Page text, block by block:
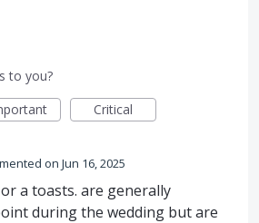
to you?
Critical
Jun 16, 2025
a toasts. are generally
during the wedding but are